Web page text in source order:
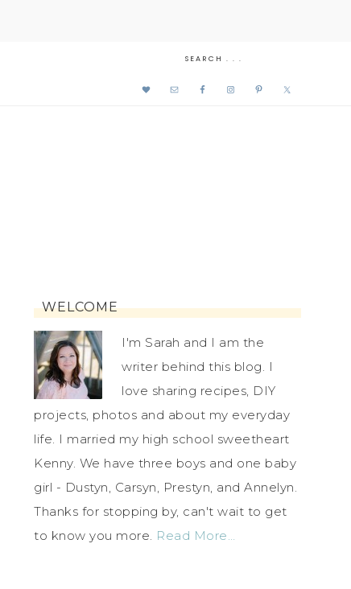
WELCOME
I'm Sarah and I am the
writer behind this blog. I
love sharing recipes, DIY
projects, photos and about my everyday
life. I married my high school sweetheart
Kenny. We have three boys and one baby
girl - Dustyn, Carsyn, Prestyn, and Annelyn.
Thanks for stopping by, can't wait to get
to know you more. Read More…